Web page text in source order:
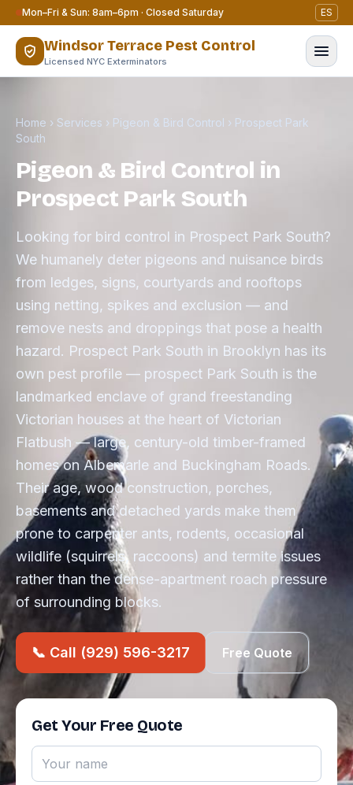
Skip to content
Mon–Fri & Sun: 8am–6pm · Closed Saturday ES
Windsor Terrace Pest Control
Licensed NYC Exterminators
Home › Services › Pigeon & Bird Control › Prospect Park
South
Pigeon & Bird Control in
Prospect Park South
Looking for bird control in Prospect Park South?
We humanely deter pigeons and nuisance birds
from ledges, signs, courtyards and rooftops
using netting, spikes and exclusion — and
remove nests and droppings that pose a health
hazard. Prospect Park South in Brooklyn has its
own pest profile — prospect Park South is the
landmarked enclave of grand freestanding
Victorian houses at the heart of Victorian
Flatbush — large, century-old timber-framed
homes on Albemarle and Buckingham Roads.
Their age, wood construction, porches,
basements and detached yards make them
prone to carpenter ants, rodents, occasional
wildlife (squirrels, raccoons) and termite issues
rather than the dense-apartment roach pressure
of surrounding blocks.
📞 Call (929) 596-3217 Free Quote
Get Your Free Quote